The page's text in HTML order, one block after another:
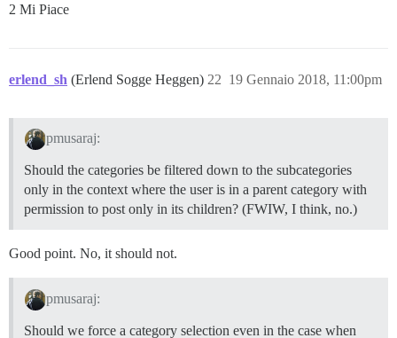
2 Mi Piace
erlend_sh (Erlend Sogge Heggen) 19 Gennaio 2018, 11:00pm
22
pmusaraj:
Should the categories be filtered down to the subcategories
only in the context where the user is in a parent category with
permission to post only in its children? (FWIW, I think, no.)
Good point. No, it should not.
pmusaraj:
Should we force a category selection even in the case when